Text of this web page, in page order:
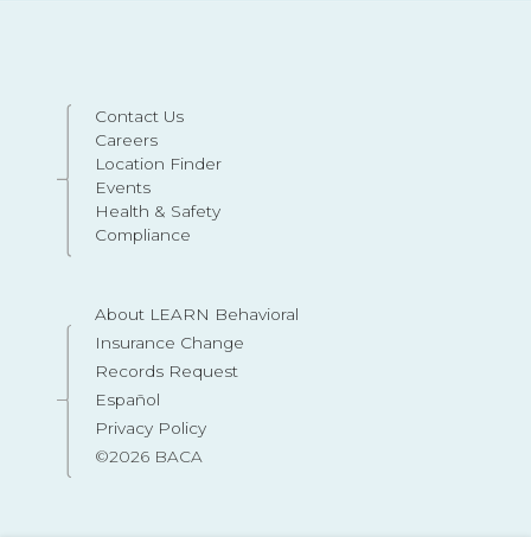
Contact Us
Careers
Location Finder
Events
Health & Safety
Compliance
About LEARN Behavioral
Insurance Change
Records Request
Español
Privacy Policy
©2026 BACA